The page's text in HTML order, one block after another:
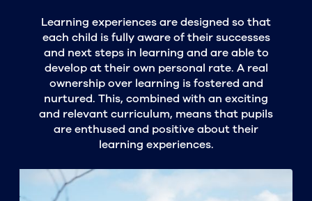
Learning experiences are designed so that
each child is fully aware of their successes
and next steps in learning and are able to
develop at their own personal rate. A real
ownership over learning is fostered and
nurtured. This, combined with an exciting
and relevant curriculum, means that pupils
are enthused and positive about their
learning experiences.